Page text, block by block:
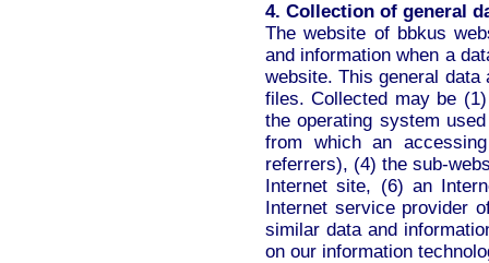
4. Collection of general
The website of bbkus
and information when a
website. This general
files. Collected may be
the operating system
from which an
referrers), (4) the sub-
Internet site, (6) an
Internet service provider
similar data and
on our information